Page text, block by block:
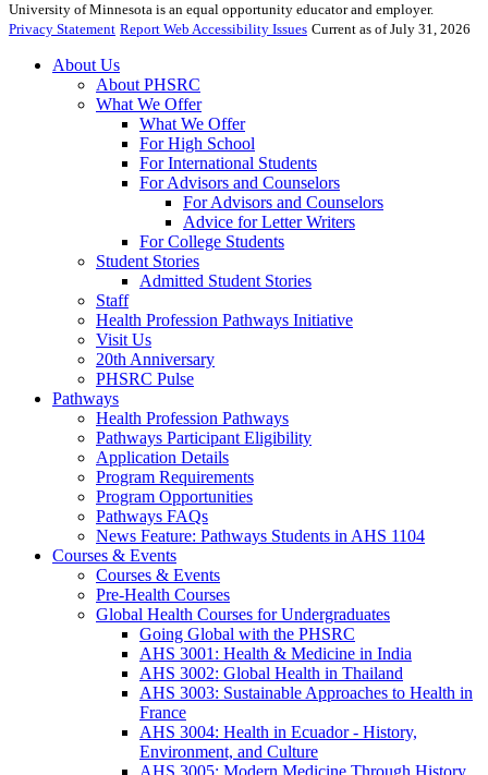
University of Minnesota is an equal opportunity educator and employer.
Privacy Statement Report Web Accessibility Issues Current as of July 31, 2026
About Us
About PHSRC
What We Offer
What We Offer
For High School
For International Students
For Advisors and Counselors
For Advisors and Counselors
Advice for Letter Writers
For College Students
Student Stories
Admitted Student Stories
Staff
Health Profession Pathways Initiative
Visit Us
20th Anniversary
PHSRC Pulse
Pathways
Health Profession Pathways
Pathways Participant Eligibility
Application Details
Program Requirements
Program Opportunities
Pathways FAQs
News Feature: Pathways Students in AHS 1104
Courses & Events
Courses & Events
Pre-Health Courses
Global Health Courses for Undergraduates
Going Global with the PHSRC
AHS 3001: Health & Medicine in India
AHS 3002: Global Health in Thailand
AHS 3003: Sustainable Approaches to Health in
France
AHS 3004: Health in Ecuador - History,
Environment, and Culture
AHS 3005: Modern Medicine Through History